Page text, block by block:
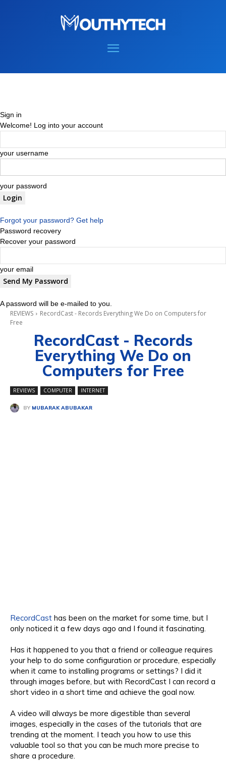
Sign in
Welcome! Log into your account
your username
your password
Forgot your password? Get help
Password recovery
Recover your password
your email
A password will be e-mailed to you.
REVIEWS
RecordCast - Records Everything We Do on Computers for
Free
RecordCast - Records
Everything We Do on
Computers for Free
REVIEWS COMPUTER INTERNET
BY MUBARAK ABUBAKAR
RecordCast has been on the market for some time, but I
only noticed it a few days ago and I found it fascinating.
Has it happened to you that a friend or colleague requires
your help to do some configuration or procedure, especially
when it came to installing programs or settings? I did it
through images before, but with RecordCast I can record a
short video in a short time and achieve the goal now.
A video will always be more digestible than several
images, especially in the cases of the tutorials that are
trending at the moment. I teach you how to use this
valuable tool so that you can be much more precise to
share a procedure.